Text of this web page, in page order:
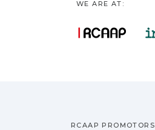
WE ARE AT:
RCAAP PROMOTORS